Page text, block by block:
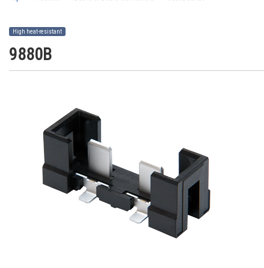
High heat-resistant
9880B